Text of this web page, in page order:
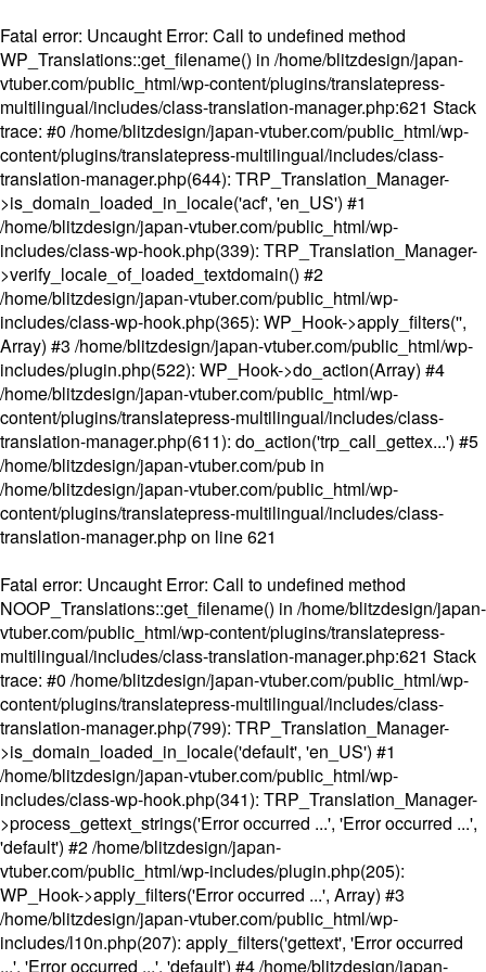
Fatal error: Uncaught Error: Call to undefined method
WP_Translations::get_filename() in /home/blitzdesign/japan-
vtuber.com/public_html/wp-content/plugins/translatepress-
multilingual/includes/class-translation-manager.php:621 Stack
trace: #0 /home/blitzdesign/japan-vtuber.com/public_html/wp-
content/plugins/translatepress-multilingual/includes/class-
translation-manager.php(644): TRP_Translation_Manager-
>is_domain_loaded_in_locale('acf', 'en_US') #1
/home/blitzdesign/japan-vtuber.com/public_html/wp-
includes/class-wp-hook.php(339): TRP_Translation_Manager-
>verify_locale_of_loaded_textdomain() #2
/home/blitzdesign/japan-vtuber.com/public_html/wp-
includes/class-wp-hook.php(365): WP_Hook->apply_filters('',
Array) #3 /home/blitzdesign/japan-vtuber.com/public_html/wp-
includes/plugin.php(522): WP_Hook->do_action(Array) #4
/home/blitzdesign/japan-vtuber.com/public_html/wp-
content/plugins/translatepress-multilingual/includes/class-
translation-manager.php(611): do_action('trp_call_gettex...') #5
/home/blitzdesign/japan-vtuber.com/pub in
/home/blitzdesign/japan-vtuber.com/public_html/wp-
content/plugins/translatepress-multilingual/includes/class-
translation-manager.phpon line621
Fatal error: Uncaught Error: Call to undefined method
NOOP_Translations::get_filename() in /home/blitzdesign/japan-
vtuber.com/public_html/wp-content/plugins/translatepress-
multilingual/includes/class-translation-manager.php:621 Stack
trace: #0 /home/blitzdesign/japan-vtuber.com/public_html/wp-
content/plugins/translatepress-multilingual/includes/class-
translation-manager.php(799): TRP_Translation_Manager-
>is_domain_loaded_in_locale('default', 'en_US') #1
/home/blitzdesign/japan-vtuber.com/public_html/wp-
includes/class-wp-hook.php(341): TRP_Translation_Manager-
>process_gettext_strings('Error occurred ...', 'Error occurred ...',
'default') #2 /home/blitzdesign/japan-
vtuber.com/public_html/wp-includes/plugin.php(205):
WP_Hook->apply_filters('Error occurred ...', Array) #3
/home/blitzdesign/japan-vtuber.com/public_html/wp-
includes/l10n.php(207): apply_filters('gettext', 'Error occurred
...', 'Error occurred ...', 'default') #4 /home/blitzdesign/japan-